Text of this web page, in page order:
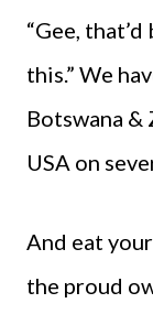
“Gee,
this.” We
Botswana &
USA on
And eat
the proud